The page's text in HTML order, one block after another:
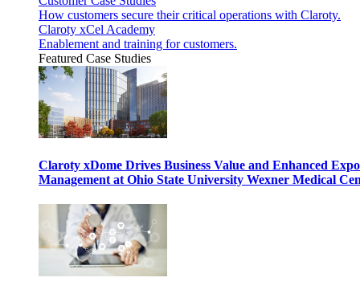
How customers secure their critical operations with Claroty.
Claroty xCel Academy
Enablement and training for customers.
Featured Case Studies
Claroty xDome Drives Business Value and Enhanced
Management at Ohio State University Wexner Medical